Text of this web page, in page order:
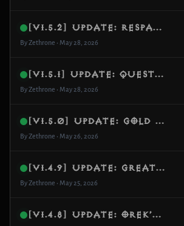
[v1.5.2] Update: Respawn CPU Optimization, Visual Spawn Fallbacks & Density Increase
By Zethrone • May 28, 2026
[v1.5.1] Update: Quest Monster Activation System & Campaign Flow Hardening
By Zethrone • May 28, 2026
[v1.5.0] Update: Gold Pickup Feedback, Campaign Continuity & Quest Progression Overhaul
By Zethrone • May 26, 2026
[v1.4.9] Update: Greater Rift Progress Scaling & Monumental Selection Fix
By Zethrone • May 25, 2026
[v1.4.8] Update: Orek’s Dream Integration, Dynamic Weather & Density Overhaul